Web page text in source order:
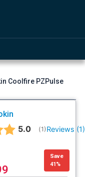
Coolfire PZPulse
Average rating:
5.0 (votes:
1 ) Reviews (1)
Save
41%